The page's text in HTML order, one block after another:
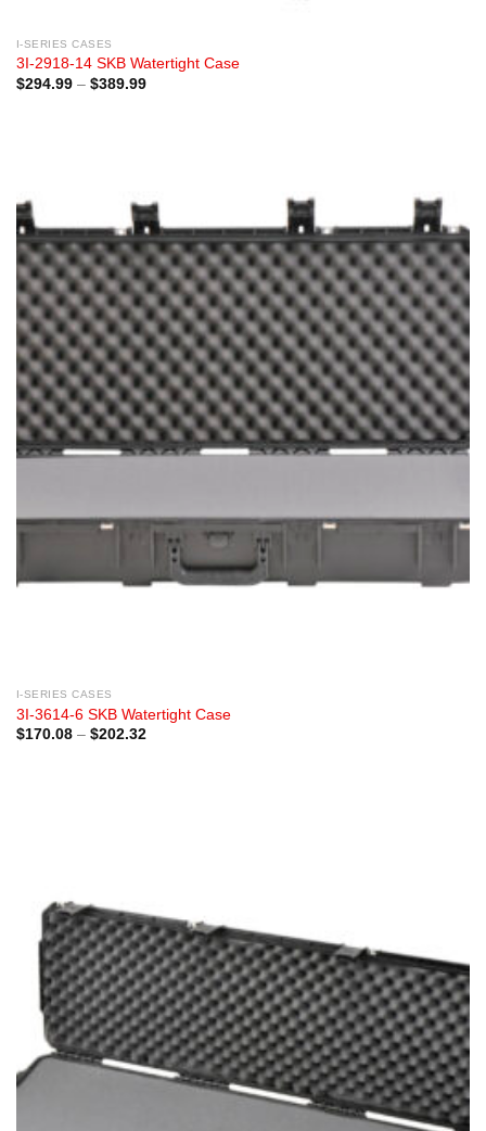
I-SERIES CASES
3I-2918-14 SKB Watertight Case
$294.99 – $389.99Price
I-SERIES CASES
3I-3614-6 SKB Watertight Case
$170.08 – $202.32Price